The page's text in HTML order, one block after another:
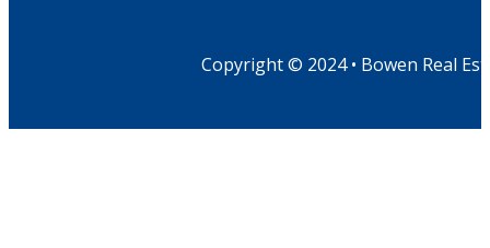
Copyright © 2024 • Bowen Real